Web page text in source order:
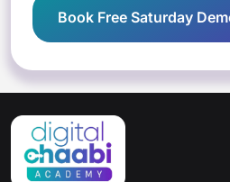
Book Free Saturday